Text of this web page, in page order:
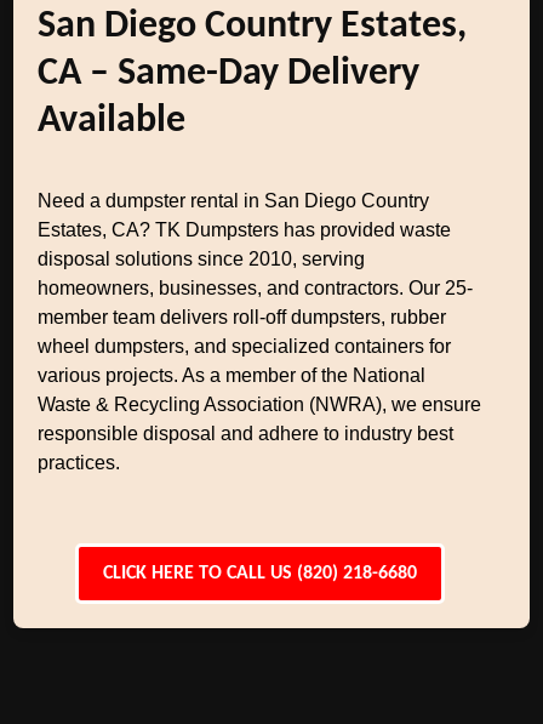
San Diego Country Estates,
CA – Same-Day Delivery
Available
Need a dumpster rental in San Diego Country
Estates, CA? TK Dumpsters has provided waste
disposal solutions since 2010, serving
homeowners, businesses, and contractors. Our 25-
member team delivers roll-off dumpsters, rubber
wheel dumpsters, and specialized containers for
various projects. As a member of the National
Waste & Recycling Association (NWRA), we ensure
responsible disposal and adhere to industry best
practices.
CLICK HERE TO CALL US (820) 218-6680